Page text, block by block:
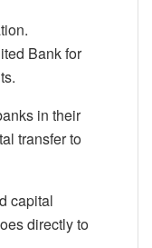
Bank for
in their
transfer to
capital
directly to